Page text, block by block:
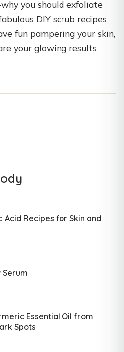
you should exfoliate
DIY scrub recipes
fun pampering your skin,
your glowing results
Acid Recipes for Skin and
Serum
Essential Oil from
Spots